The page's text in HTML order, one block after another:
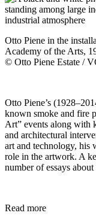
Otto Piene in the
Academy of the Arts,
© Otto Piene Estate /
Otto Piene’s
known smoke and fire
Art” events along with
and architectural
art and technology, his
role in the artwork. A
number of essays
Read more